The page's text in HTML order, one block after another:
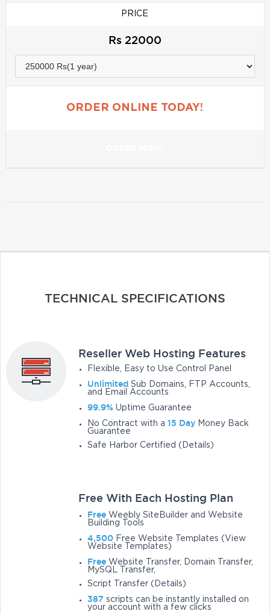
PRICE
Rs 22000
ORDER ONLINE TODAY!
TECHNICAL SPECIFICATIONS
Reseller Web Hosting Features
Flexible, Easy to Use Control Panel
Unlimited Sub Domains, FTP Accounts,
and Email Accounts
99.9% Uptime Guarantee
No Contract with a 15 Day Money Back
Guarantee
Safe Harbor Certified (Details)
Free With Each Hosting Plan
Free Weebly SiteBuilder and Website
Building Tools
4,500 Free Website Templates (View
Website Templates)
Free Website Transfer, Domain Transfer,
MySQL Transfer,
Script Transfer (Details)
387 scripts can be instantly installed on
your account with a few clicks